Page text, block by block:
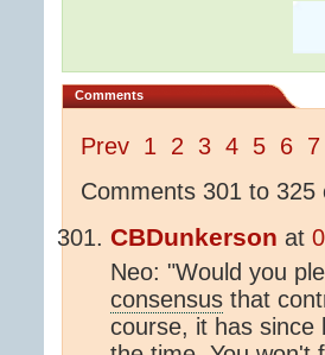
Comments
Prev 1 2 3 4 5 6 7
Comments 301 to 325
CBDunkerson at
Neo: "Would you
consensus that
course, it has since